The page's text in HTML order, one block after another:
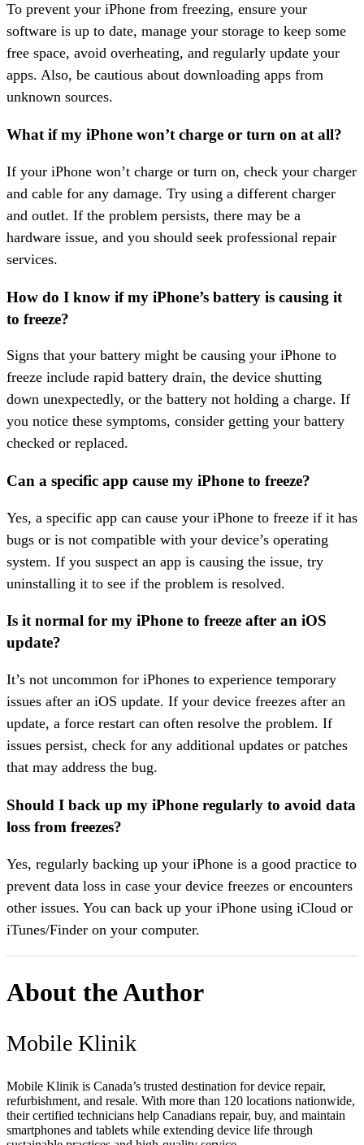
To prevent your iPhone from freezing, ensure your
software is up to date, manage your storage to keep some
free space, avoid overheating, and regularly update your
apps. Also, be cautious about downloading apps from
unknown sources.
What if my iPhone won’t charge or turn on at all?
If your iPhone won’t charge or turn on, check your charger
and cable for any damage. Try using a different charger
and outlet. If the problem persists, there may be a
hardware issue, and you should seek professional repair
services.
How do I know if my iPhone’s battery is causing it
to freeze?
Signs that your battery might be causing your iPhone to
freeze include rapid battery drain, the device shutting
down unexpectedly, or the battery not holding a charge. If
you notice these symptoms, consider getting your battery
checked or replaced.
Can a specific app cause my iPhone to freeze?
Yes, a specific app can cause your iPhone to freeze if it has
bugs or is not compatible with your device’s operating
system. If you suspect an app is causing the issue, try
uninstalling it to see if the problem is resolved.
Is it normal for my iPhone to freeze after an iOS
update?
It’s not uncommon for iPhones to experience temporary
issues after an iOS update. If your device freezes after an
update, a force restart can often resolve the problem. If
issues persist, check for any additional updates or patches
that may address the bug.
Should I back up my iPhone regularly to avoid data
loss from freezes?
Yes, regularly backing up your iPhone is a good practice to
prevent data loss in case your device freezes or encounters
other issues. You can back up your iPhone using iCloud or
iTunes/Finder on your computer.
About the Author
Mobile Klinik
Mobile Klinik is Canada’s trusted destination for device repair,
refurbishment, and resale. With more than 120 locations nationwide,
their certified technicians help Canadians repair, buy, and maintain
smartphones and tablets while extending device life through